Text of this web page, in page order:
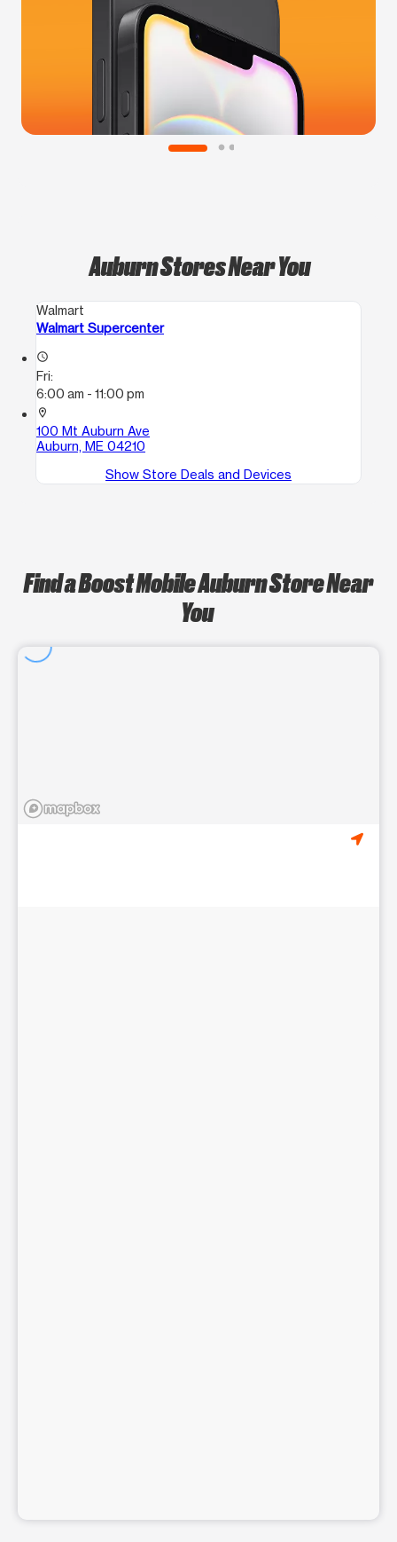
Auburn Stores Near You
Walmart
Walmart Supercenter
access_time
Fri:
6:00 am - 11:00 pm
location_on
100 Mt Auburn Ave
Auburn, ME 04210
Show Store Deals and Devices
Find a Boost Mobile Auburn Store Near
You